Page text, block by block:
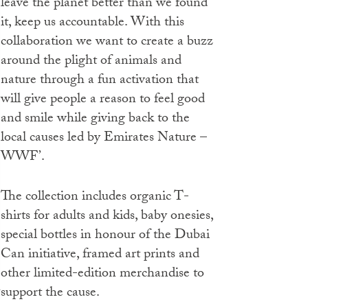
it, keep us accountable. With this
collaboration we want to create a buzz
around the plight of animals and
nature through a fun activation that
will give people a reason to feel good
and smile while giving back to the
local causes led by Emirates Nature –
WWF’.
The collection includes organic T-
shirts for adults and kids, baby onesies,
special bottles in honour of the Dubai
Can initiative, framed art prints and
other limited-edition merchandise to
support the cause.